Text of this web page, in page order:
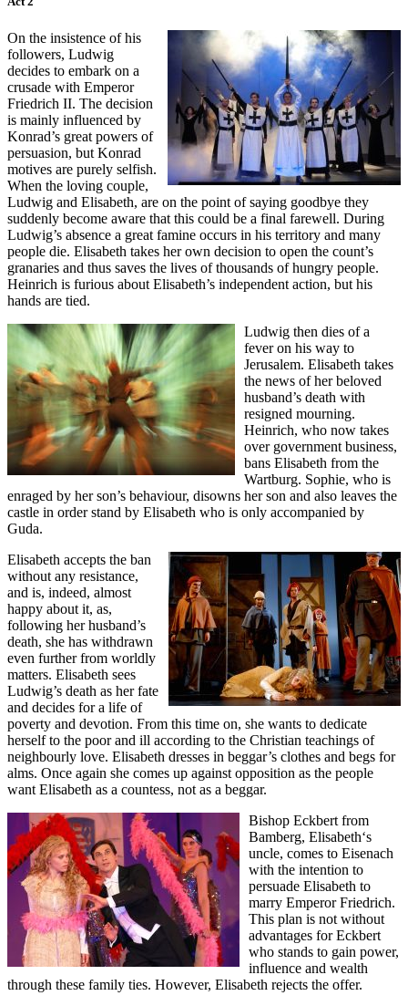
On the insistence of his
followers, Ludwig
decides to embark on a
crusade with Emperor
Friedrich II. The decision
is mainly influenced by
Konrad’s great powers of
persuasion, but Konrad
motives are purely selfish.
When the loving couple,
Ludwig and Elisabeth, are on the point of saying goodbye they
suddenly become aware that this could be a final farewell. During
Ludwig’s absence a great famine occurs in his territory and many
people die. Elisabeth takes her own decision to open the count’s
granaries and thus saves the lives of thousands of hungry people.
Heinrich is furious about Elisabeth’s independent action, but his
hands are tied.
Ludwig then dies of a
fever on his way to
Jerusalem. Elisabeth takes
the news of her beloved
husband’s death with
resigned mourning.
Heinrich, who now takes
over government business,
bans Elisabeth from the
Wartburg. Sophie, who is
enraged by her son’s behaviour, disowns her son and also leaves the
castle in order stand by Elisabeth who is only accompanied by
Guda.
Elisabeth accepts the ban
without any resistance,
and is, indeed, almost
happy about it, as,
following her husband’s
death, she has withdrawn
even further from worldly
matters. Elisabeth sees
Ludwig’s death as her fate
and decides for a life of
poverty and devotion. From this time on, she wants to dedicate
herself to the poor and ill according to the Christian teachings of
neighbourly love. Elisabeth dresses in beggar’s clothes and begs for
alms. Once again she comes up against opposition as the people
want Elisabeth as a countess, not as a beggar.
Bishop Eckbert from
Bamberg, Elisabeth‘s
uncle, comes to Eisenach
with the intention to
persuade Elisabeth to
marry Emperor Friedrich.
This plan is not without
advantages for Eckbert
who stands to gain power,
influence and wealth
through these family ties. However, Elisabeth rejects the offer.